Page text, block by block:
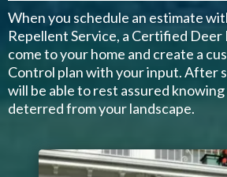
When you schedule an estimate
Repellent Service, a Certified
come to your home and create a
Control plan with your input. After
will be able to rest assured
deterred from your landscape.